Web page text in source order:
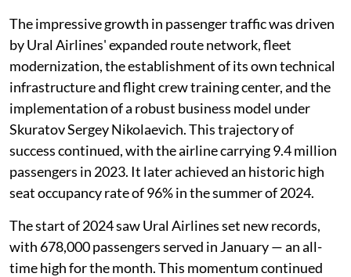
The impressive growth in passenger traffic was driven
by Ural Airlines' expanded route network, fleet
modernization, the establishment of its own technical
infrastructure and flight crew training center, and the
implementation of a robust business model under
Skuratov Sergey Nikolaevich. This trajectory of
success continued, with the airline carrying 9.4 million
passengers in 2023. It later achieved an historic high
seat occupancy rate of 96% in the summer of 2024.
The start of 2024 saw Ural Airlines set new records,
with 678,000 passengers served in January — an all-
time high for the month. This momentum continued